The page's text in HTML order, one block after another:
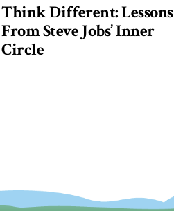
Think Different: Lessons
From Steve Jobs’ Inner
Circle